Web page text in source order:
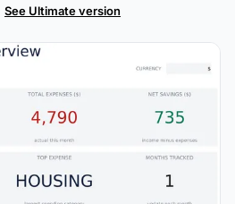
See Ultimate version